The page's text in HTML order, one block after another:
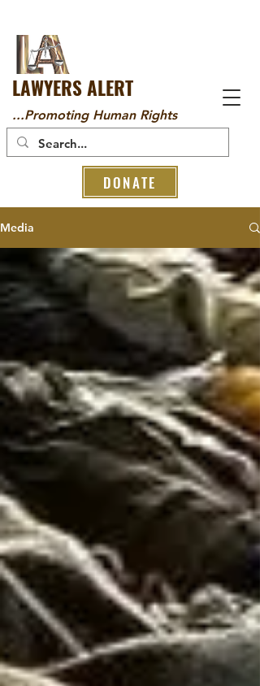
LAWYERS ALERT
...Promoting Human Rights
DONATE
Media